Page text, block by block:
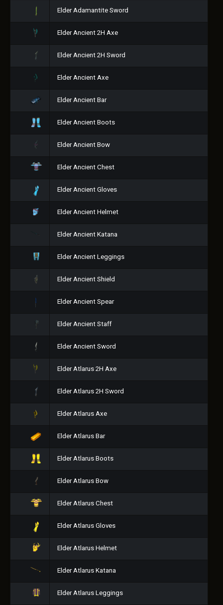
Elder Adamantite Sword
Elder Ancient 2H Axe
Elder Ancient 2H Sword
Elder Ancient Axe
Elder Ancient Bar
Elder Ancient Boots
Elder Ancient Bow
Elder Ancient Chest
Elder Ancient Gloves
Elder Ancient Helmet
Elder Ancient Katana
Elder Ancient Leggings
Elder Ancient Shield
Elder Ancient Spear
Elder Ancient Staff
Elder Ancient Sword
Elder Atlarus 2H Axe
Elder Atlarus 2H Sword
Elder Atlarus Axe
Elder Atlarus Bar
Elder Atlarus Boots
Elder Atlarus Bow
Elder Atlarus Chest
Elder Atlarus Gloves
Elder Atlarus Helmet
Elder Atlarus Katana
Elder Atlarus Leggings